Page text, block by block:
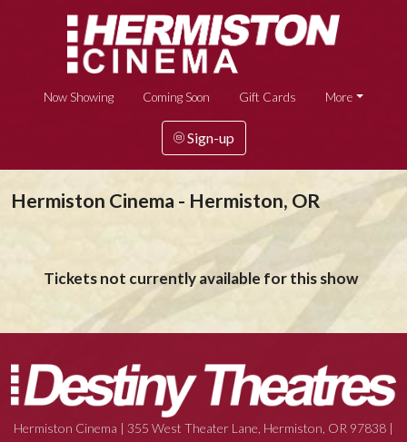
Now Showing Coming Soon Gift Cards More
Sign-up
Hermiston Cinema - Hermiston, OR
Tickets not currently available for this show
Hermiston Cinema | 355 West Theater Lane, Hermiston, OR 97838 |